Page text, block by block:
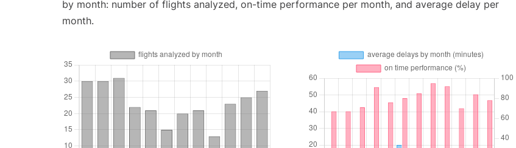
by month: number of flights analyzed, on-time performance per month, and average delay per
month.